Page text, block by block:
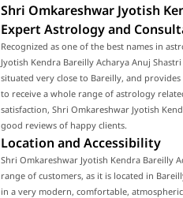
Shri Omkareshwar Jyotish
Expert Astrology and
Recognized as one of the best names in
Jyotish Kendra Bareilly Acharya Anuj
situated very close to Bareilly, and
to receive a whole range of astrology
satisfaction, Shri Omkareshwar Jyotish
good reviews of happy clients.
Location and Accessibility
Shri Omkareshwar Jyotish Kendra Bareilly
range of customers, as it is located in
in a very modern, comfortable,